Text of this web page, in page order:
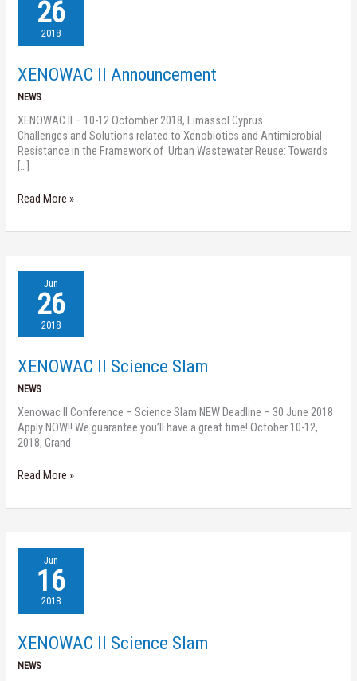
26
2018
XENOWAC II Announcement
NEWS
XENOWAC II – 10-12 Octomber 2018, Limassol Cyprus
Challenges and Solutions related to Xenobiotics and Antimicrobial
Resistance in the Framework of Urban Wastewater Reuse: Towards
[…]
Announcement
Read More »
Jun
26
2018
XENOWAC II Science Slam
NEWS
Xenowac II Conference – Science Slam NEW Deadline – 30 June 2018
Apply NOW!! We guarantee you’ll have a great time! October 10-12,
2018, Grand
XENOWAC
Science
Read More »
Jun
16
2018
XENOWAC II Science Slam
NEWS
XENOWAC
Science